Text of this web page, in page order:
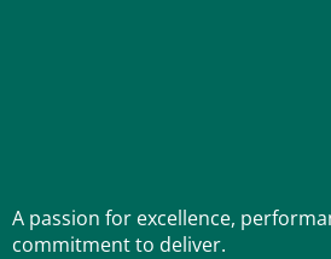
A passion for excellence,
commitment to deliver.